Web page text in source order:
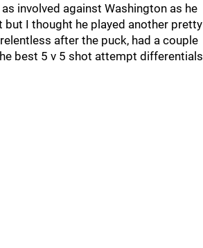
involved against Washington as he
but I thought he played another pretty
after the puck, had a couple
best 5 v 5 shot attempt differentials